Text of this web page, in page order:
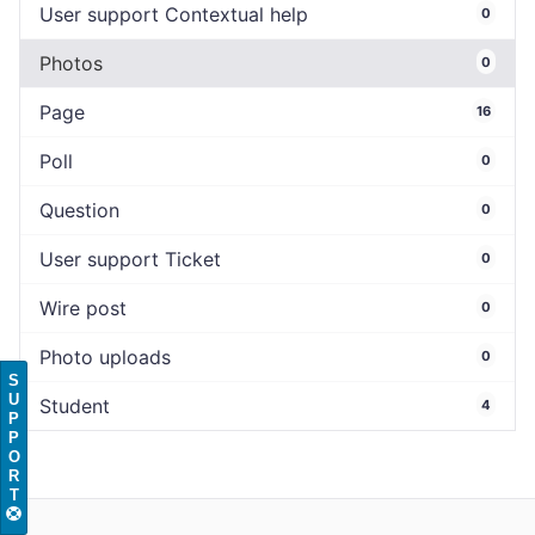
User support Contextual help 0
Photos 0
Page 16
Poll 0
Question 0
User support Ticket 0
Wire post 0
Photo uploads 0
Student 4
S
U
P
P
O
R
T